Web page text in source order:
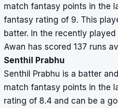
match fantasy points in the
fantasy rating of 9. This
batter. In the recently
Awan has scored 137 runs
Senthil Prabhu
Senthil Prabhu is a batter
match fantasy points in the
rating of 8.4 and can be a